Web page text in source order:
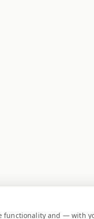
functionality and — with